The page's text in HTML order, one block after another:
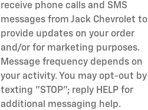
receive phone calls and SMS
messages from Jack Chevrolet to
provide updates on your order
and/or for marketing purposes.
Message frequency depends on
your activity. You may opt-out by
texting "STOP"; reply HELP for
additional messaging help.